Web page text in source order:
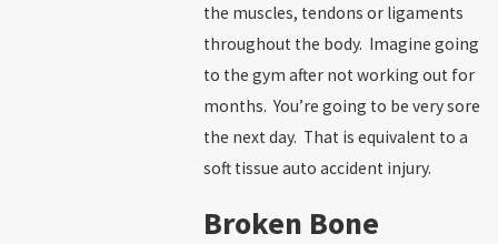
the muscles, tendons or ligaments
throughout the body. Imagine going
to the gym after not working out for
months. You’re going to be very sore
the next day. That is equivalent to a
soft tissue auto accident injury.
Broken Bone